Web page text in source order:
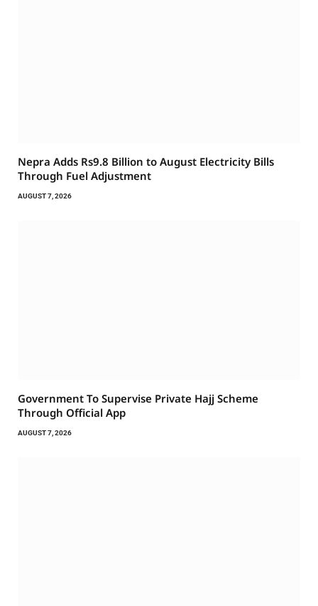
Nepra Adds Rs9.8 Billion to August Electricity Bills
Through Fuel Adjustment
AUGUST 7, 2026
Government To Supervise Private Hajj Scheme
Through Official App
AUGUST 7, 2026